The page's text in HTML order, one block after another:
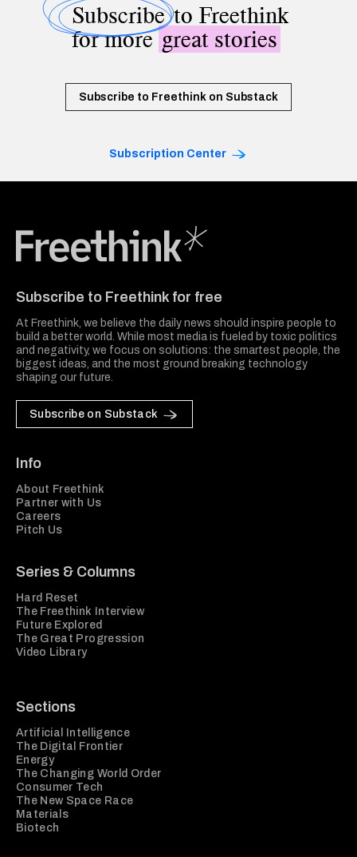
Subscribeto Freethink
for moregreat stories
Subscribe to Freethink on Substack
Subscription Center
Subscribe to Freethink for free
At Freethink, we believe the daily news should inspire people to
build a better world. While most media is fueled by toxic politics
and negativity, we focus on solutions: the smartest people, the
biggest ideas, and the most ground breaking technology
shaping our future.
Subscribe on Substack
Info
About Freethink
Partner with Us
Careers
Pitch Us
Series & Columns
Hard Reset
The Freethink Interview
Future Explored
The Great Progression
Video Library
Sections
Artificial Intelligence
The Digital Frontier
Energy
The Changing World Order
Consumer Tech
The New Space Race
Materials
Biotech